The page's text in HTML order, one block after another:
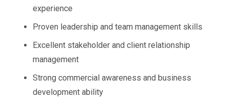
experience
Proven leadership and team management skills
Excellent stakeholder and client relationship
management
Strong commercial awareness and business
development ability